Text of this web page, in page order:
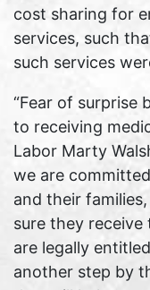
cost sharing for
services, such
such services
“Fear of surprise
to receiving
Labor Marty
we are
and their
sure they
are legally
another step by